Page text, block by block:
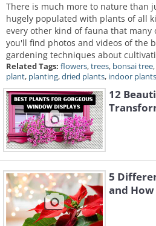
There is much more to nature than
hugely populated with plants of all
every other kind of fauna that many
you'll find photos and videos of the
gardening techniques about
Related Tags: flowers,trees, bonsai tree,
plant, planting,dried plants, indoor plants
12
5
and